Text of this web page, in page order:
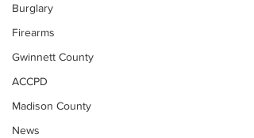
Burglary
Firearms
Gwinnett County
ACCPD
Madison County
News